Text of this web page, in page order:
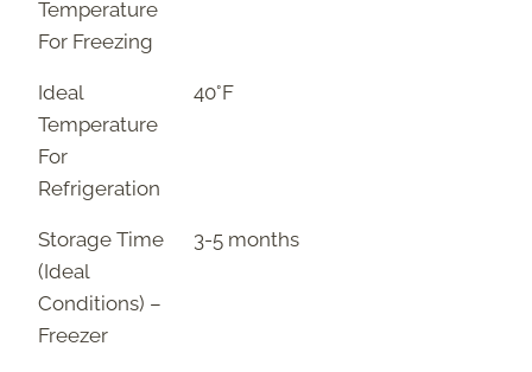
Temperature
For Freezing
Ideal
Temperature
For
Refrigeration
40°F
Storage Time
(Ideal
Conditions) –
Freezer
3-5 months